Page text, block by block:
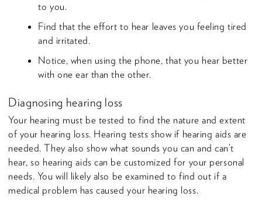
to you.
Find that the effort to hear leaves you feeling tired
and irritated.
Notice, when using the phone, that you hear better
with one ear than the other.
Diagnosing hearing loss
Your hearing must be tested to find the nature and extent
of your hearing loss. Hearing tests show if hearing aids are
needed. They also show what sounds you can and can’t
hear, so hearing aids can be customized for your personal
needs. You will likely also be examined to find out if a
medical problem has caused your hearing loss.